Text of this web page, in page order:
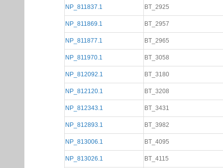
NP_811837.1 BT_2925
NP_811869.1 BT_2957
NP_811877.1 BT_2965
NP_811970.1 BT_3058
NP_812092.1 BT_3180
NP_812120.1 BT_3208
NP_812343.1 BT_3431
NP_812893.1 BT_3982
NP_813006.1 BT_4095
NP_813026.1 BT_4115